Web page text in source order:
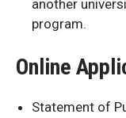
another
program.
Online
Statement of